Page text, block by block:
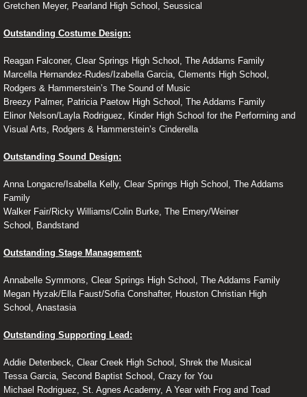
Gretchen Meyer, Pearland High School, Seussical
Outstanding Costume Design:
Reagan Falconer, Clear Springs High School, The Addams Family
Marcella Hernandez-Rudes/Izabella Garcia, Clements High School,
Rodgers & Hammerstein’s The Sound of Music
Breezy Palmer, Patricia Paetow High School, The Addams Family
Elinor Nelson/Layla Rodriguez, Kinder High School for the Performing and
Visual Arts, Rodgers & Hammerstein’s Cinderella
Outstanding Sound Design:
Anna Longacre/Isabella Kelly, Clear Springs High School, The Addams
Family
Walker Fair/Ricky Williams/Colin Burke, The Emery/Weiner
School, Bandstand
Outstanding Stage Management:
Annabelle Symmons, Clear Springs High School, The Addams Family
Megan Hyzak/Ella Faust/Sofia Conshafter, Houston Christian High
School, Anastasia
Outstanding Supporting Lead:
Addie Detenbeck, Clear Creek High School, Shrek the Musical
Tessa Garcia, Second Baptist School, Crazy for You
Michael Rodriguez, St. Agnes Academy, A Year with Frog and Toad